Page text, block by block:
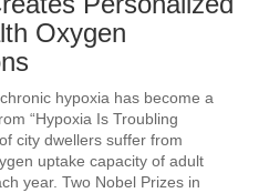
Oxygen
hypoxia has become a
“Hypoxia Is Troubling
city dwellers suffer from
uptake capacity of adult
year. Two Nobel Prizes in